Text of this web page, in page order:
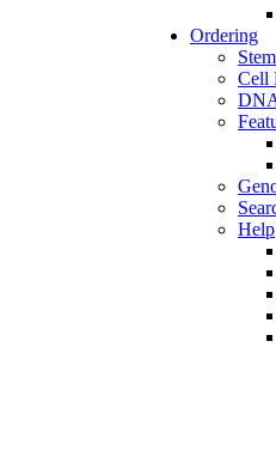
Ordering
Cell
Help